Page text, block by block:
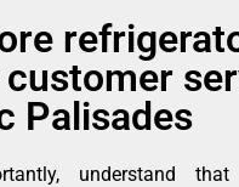
Palisades
understand